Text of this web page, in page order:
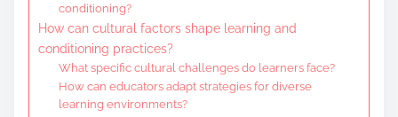
conditioning?
How can cultural factors shape learning and
conditioning practices?
What specific cultural challenges do learners face?
How can educators adapt strategies for diverse
learning environments?